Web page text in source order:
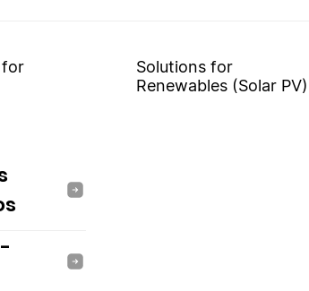
for
Solutions for
Renewables (Solar PV)